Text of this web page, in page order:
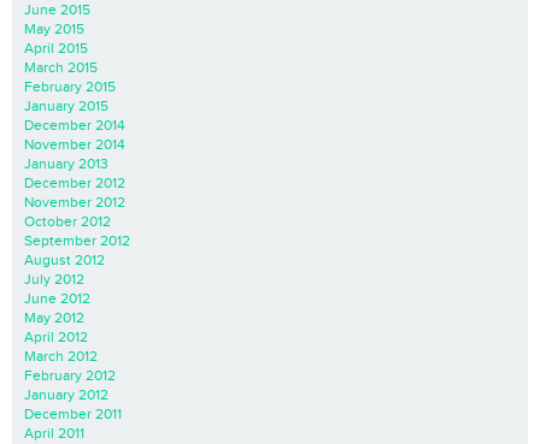
June 2015
May 2015
April 2015
March 2015
February 2015
January 2015
December 2014
November 2014
January 2013
December 2012
November 2012
October 2012
September 2012
August 2012
July 2012
June 2012
May 2012
April 2012
March 2012
February 2012
January 2012
December 2011
April 2011